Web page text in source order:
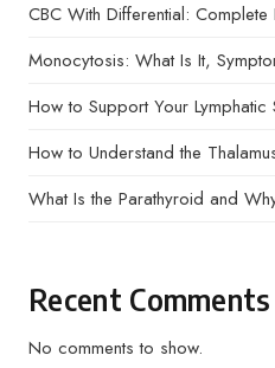
CBC With Differential:
Monocytosis: What Is It,
How to Support Your Lymphatic
How to Understand the
What Is the Parathyroid and
Recent Comments
No comments to show.